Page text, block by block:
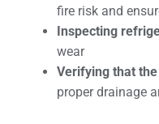
fire risk and
Inspecting
wear
Verifying that the
proper drainage